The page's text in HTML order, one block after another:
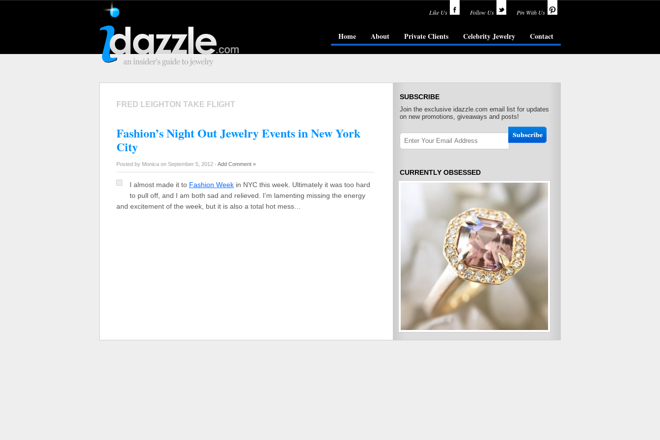
Like Us Follow Us Pin With Us
Home About Private Clients Celebrity Jewelry Contact
FRED LEIGHTON TAKE FLIGHT
Fashion’s Night Out Jewelry Events in New York
City
Posted by Monica on September 5, 2012 - Add Comment »
I almost made it to Fashion Week in NYC this week. Ultimately it was too hard
to pull off, and I am both sad and relieved. I’m lamenting missing the energy
and excitement of the week, but it is also a total hot mess…
SUBSCRIBE
Join the exclusive idazzle.com email list for updates
on new promotions, giveaways and posts!
CURRENTLY OBSESSED